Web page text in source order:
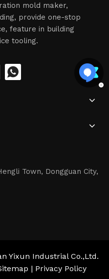
mold maker,
provide one-stop
feature in building
tooling.
Town, Dongguan City,
Yixun Industrial Co.,Ltd.
| Privacy Policy